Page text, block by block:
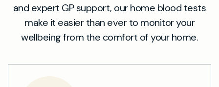
and expert GP support, our home blood tests
make it easier than ever to monitor your
wellbeing from the comfort of your home.